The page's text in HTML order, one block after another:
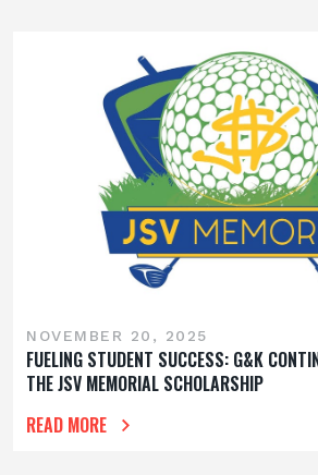
NOVEMBER 20, 2025
FUELING STUDENT SUCCESS: G&K
THE JSV MEMORIAL SCHOLARSHIP
READ MORE